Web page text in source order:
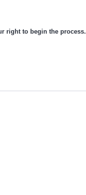
right to begin the process.